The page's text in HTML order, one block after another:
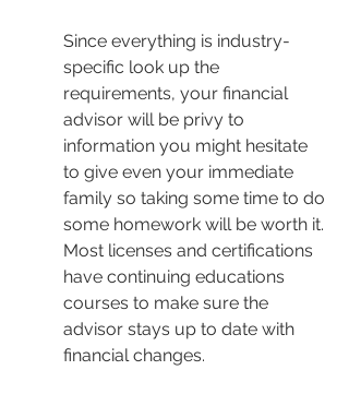
Since everything is industry-
specific look up the
requirements, your financial
advisor will be privy to
information you might hesitate
to give even your immediate
family so taking some time to do
some homework will be worth it.
Most licenses and certifications
have continuing educations
courses to make sure the
advisor stays up to date with
financial changes.